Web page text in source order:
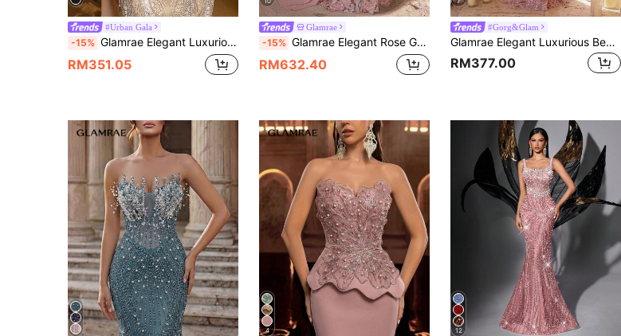
#Urban Gala
-15% Glamrae Elegant Luxurious Beaded Sequin Embroidered Mermaid Tail Dress,Strapless With Halter,Pearl Embellished Peplum Bustier Gown For Weddings,Events&Galas
RM351.05
Glamrae
-15% Glamrae Elegant Rose Gold 3D Floral Beaded Mermaid Gala Evening Gown, Strapless Heavy Embellished Formal Dress For Weddings,Parties&Glamorous Events
RM632.40
#Gorg&Glam
Glamrae Elegant Luxurious Beaded Sequin Ruched Mermaid Hem Dress, Suitable For Weddings, Parties, Vacations, Galas, Formal Occasions (Heavily Embellished)
RM377.00
4 12